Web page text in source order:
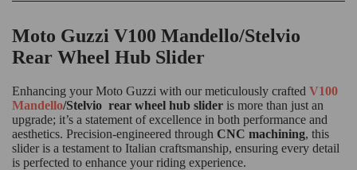
Moto Guzzi V100 Mandello/Stelvio
Rear Wheel Hub Slider
Enhancing your Moto Guzzi with our meticulously crafted V100
Mandello/Stelvio rear wheel hub slider is more than just an
upgrade; it’s a statement of excellence in both performance and
aesthetics. Precision-engineered through CNC machining, this
slider is a testament to Italian craftsmanship, ensuring every detail
is perfected to enhance your riding experience.